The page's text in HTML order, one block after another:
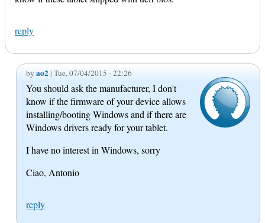
reply
by ao2| Tue, 07/04/2015 - 22:26
You should ask the manufacturer, I don't
know if the firmware of your device allows
installing/booting Windows and if there are
Windows drivers ready for your tablet.
I have no interest in Windows, sorry
Ciao, Antonio
reply